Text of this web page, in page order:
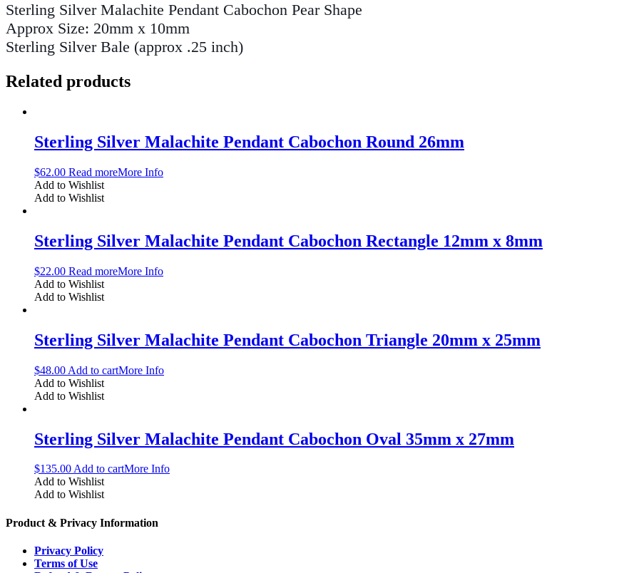
Sterling Silver Malachite Pendant Cabochon Pear Shape
Approx Size: 20mm x 10mm
Sterling Silver Bale (approx .25 inch)
Related products
Sterling Silver Malachite Pendant Cabochon Round 26mm
$62.00 Read moreMore Info
Add to Wishlist
Add to Wishlist
Sterling Silver Malachite Pendant Cabochon Rectangle 12mm x 8mm
$22.00 Read moreMore Info
Add to Wishlist
Add to Wishlist
Sterling Silver Malachite Pendant Cabochon Triangle 20mm x 25mm
$48.00 Add to cartMore Info
Add to Wishlist
Add to Wishlist
Sterling Silver Malachite Pendant Cabochon Oval 35mm x 27mm
$135.00Add to cartMore Info
Add to Wishlist
Add to Wishlist
Product & Privacy Information
Privacy Policy
Terms of Use